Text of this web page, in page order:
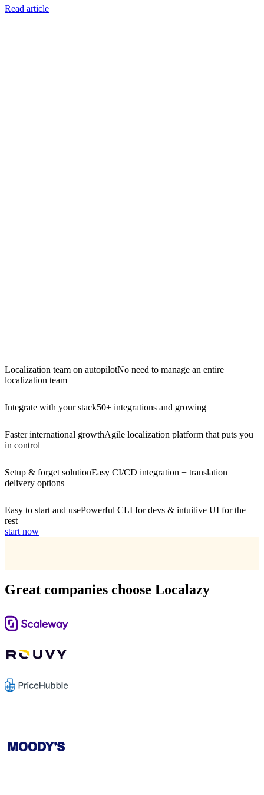
Read article
Localization team on autopilotNo need to manage an entire
localization team
Integrate with your stack50+ integrations and growing
Faster international growthAgile localization platform that puts you
in control
Setup & forget solutionEasy CI/CD integration + translation
delivery options
Easy to start and usePowerful CLI for devs & intuitive UI for the
rest
start now
Great companies choose Localazy